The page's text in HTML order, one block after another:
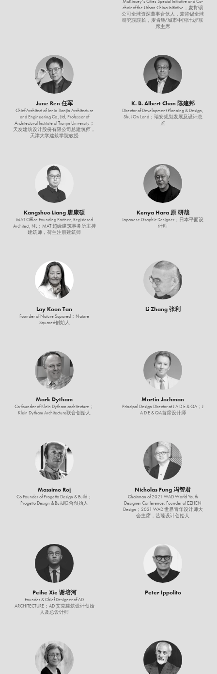
McKinsey’s Cities Special Initiative and Co-
chair of the Urban China Initiative；麦肯锡
公司全球资深董事合伙人，麦肯锡全球
研究院院长，麦肯锡“城市中国计划”联
席主席
June Ren 任军
Chief Architect of Tenio Tianjin Architecture
and Engineering Co.,Ltd, Professor of
Architectural Institute of Tianjin University；
天友建筑设计股份有限公司总建筑师，
天津大学建筑学院教授
K. B. Albert Chan 陈建邦
Director of Development Planning & Design,
Shui On Land；瑞安规划发展及设计总
监
Kangshuo Liang 唐康硕
MAT Office Founding Partner, Registered
Architect, NL；MAT 超级建筑事务所主持
建筑师，荷兰注册建筑师
Kenya Hara 原 研哉
Japanese Graphic Designer；日本平面设
计师
Lay Koon Tan
Founder of Nature Squared；Nature
Squared创始人
Li Zhang 张利
Mark Dytham
Co-founder of Klein Dytham architecture；
Klein Dytham Architecture联合创始人
Martin Jochman
Principal Design Director at J A D E & QA；J
A D E & QA首席设计师
Massimo Roj
Co Founder of Progetto Design & Build；
Progetto Design & Build联合创始人
Nicholas Fung 冯智君
Chairman of 2021 WAD World Youth
Designer Conference, Founder of EZHEN
Design；2021 WAD 世界青年设计师大
会主席，艺臻设计创始人
Peihe Xie 谢培河
Founder & Chief Designer of AD
ARCHITECTURE；AD 艾克建筑设计创始
人及总设计师
Peter Ippolito